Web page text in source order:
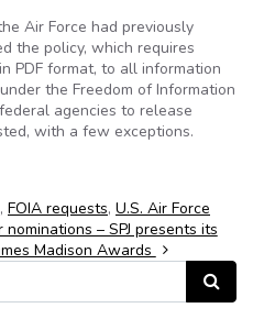
Air Force had previously
the policy, which requires
PDF format, to all information
the Freedom of Information
agencies to release
with a few exceptions.
, FOIA requests, U.S. Air Force
nominations – SPJ presents its
Madison Awards
Search